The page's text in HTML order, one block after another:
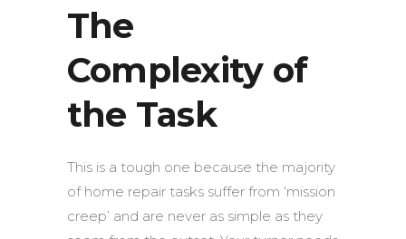
The
Complexity of
the Task
This is a tough one because the majority
of home repair tasks suffer from ‘mission
creep’ and are never as simple as they